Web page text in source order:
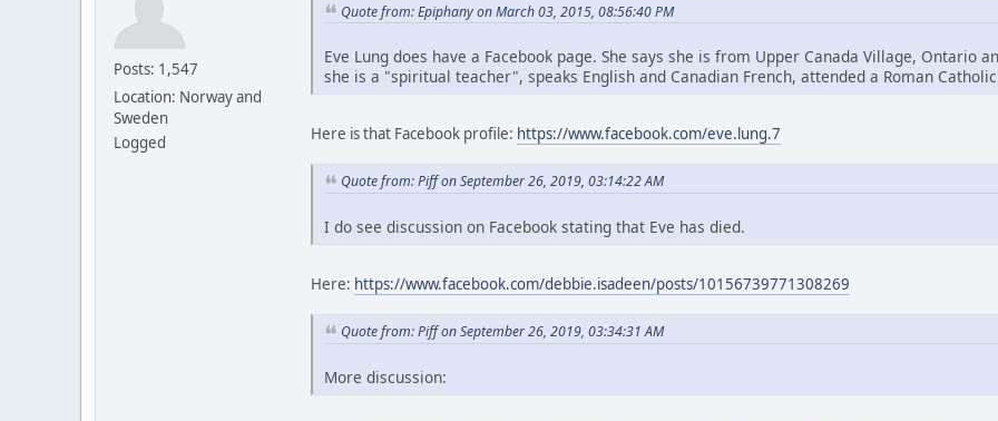
Posts: 1,547
Location: Norway and
Sweden
Logged
Quote from: Epiphany on March 03, 2015, 08:56:40 PM
Eve Lung does have a Facebook page. She says she is from Upper Canada Village, Ontario
she is a "spiritual teacher", speaks English and Canadian French, attended a Roman
Here is that Facebook profile: https://www.facebook.com/eve.lung.7
Quote from: Piff on September 26, 2019, 03:14:22 AM
I do see discussion on Facebook stating that Eve has died.
Here: https://www.facebook.com/debbie.isadeen/posts/10156739771308269
Quote from: Piff on September 26, 2019, 03:34:31 AM
More discussion: